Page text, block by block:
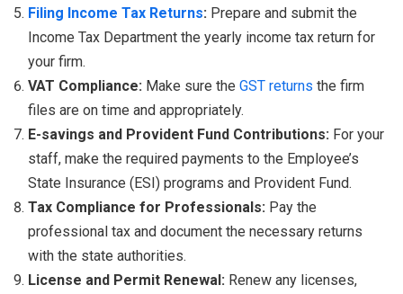
Filing Income Tax Returns: Prepare and submit the
Income Tax Department the yearly income tax return for
your firm.
VAT Compliance: Make sure the GST returns the firm
files are on time and appropriately.
E-savings and Provident Fund Contributions: For your
staff, make the required payments to the Employee’s
State Insurance (ESI) programs and Provident Fund.
Tax Compliance for Professionals: Pay the
professional tax and document the necessary returns
with the state authorities.
License and Permit Renewal: Renew any licenses,